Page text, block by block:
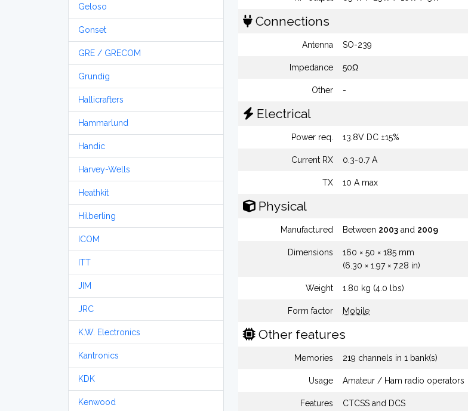
Geloso
Gonset
GRE / GRECOM
Grundig
Hallicrafters
Hammarlund
Handic
Harvey-Wells
Heathkit
Hilberling
ICOM
ITT
JIM
JRC
K.W. Electronics
Kantronics
KDK
Kenwood
Connections
Antenna SO-239
Impedance 50Ω
Other -
Electrical
Power req. 13.8V DC ±15%
Current RX 0.3-0.7 A
TX 10 A max
Physical
Manufactured Between 2003 and 2009
Dimensions
160 × 50 × 185 mm
(6.30 × 1.97 × 7.28 in)
Weight 1.80 kg (4.0 lbs)
Form factor Mobile
Other features
Memories 219 channels in 1 bank(s)
Usage Amateur / Ham radio operators
Features
CTCSS and DCS